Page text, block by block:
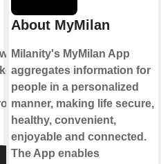
About MyMilan
Milanity's MyMilan App
aggregates information for
people in a personalized
manner, making life secure,
healthy, convenient,
enjoyable and connected.
The App enables